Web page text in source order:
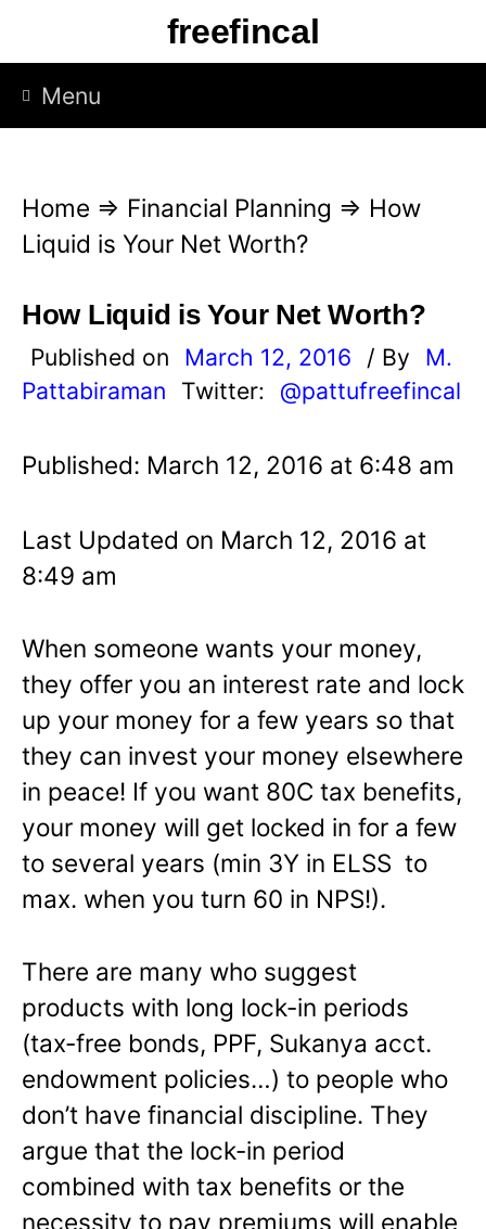
p
freefincal
Menu
Home ⇒ Financial Planning ⇒ How
Liquid is Your Net Worth?
How Liquid is Your Net Worth?
Published on March 12, 2016 / By
M.
Pattabiraman
Twitter: @pattufreefincal
Published: March 12, 2016 at 6:48 am
Last Updated on March 12, 2016 at
8:49 am
When someone wants your money,
they offer you an interest rate and lock
up your money for a few years so that
they can invest your money elsewhere
in peace! If you want 80C tax benefits,
your money will get locked in for a few
to several years (min 3Y in ELSS to
max. when you turn 60 in NPS!).
There are many who suggest
products with long lock-in periods
(tax-free bonds, PPF, Sukanya acct.
endowment policies…) to people who
don’t have financial discipline. They
argue that the lock-in period
combined with tax benefits or the
necessity to pay premiums will enable